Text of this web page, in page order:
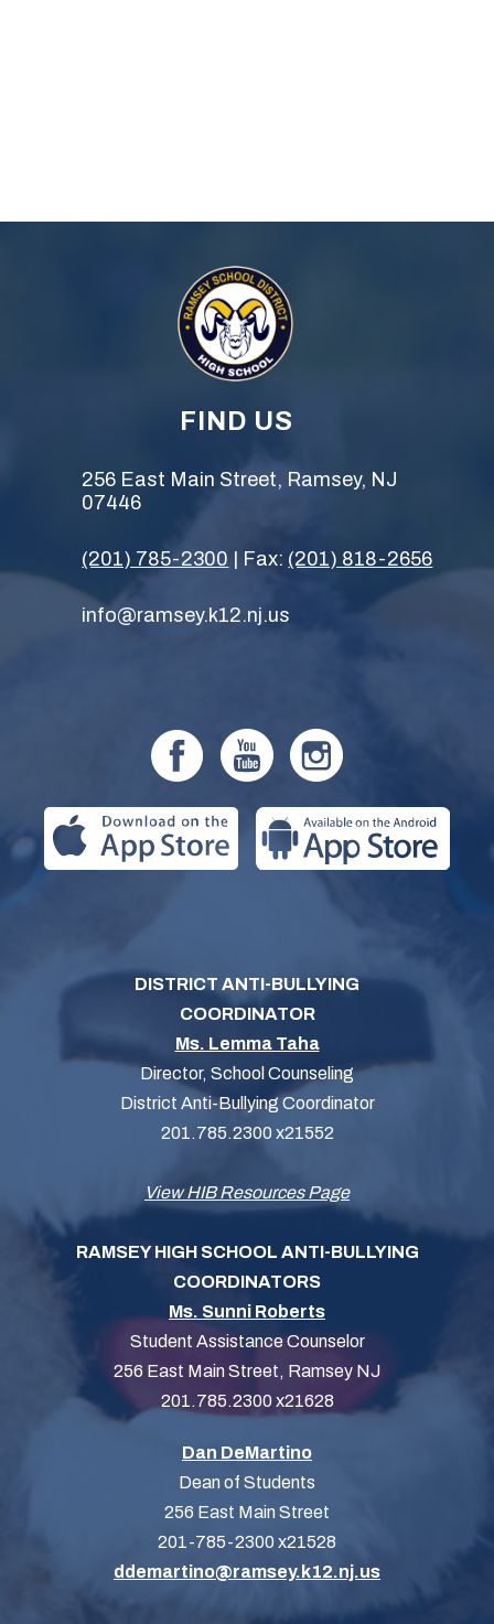
FIND US
256 East Main Street, Ramsey, NJ
07446
(201) 785-2300 | Fax: (201) 818-2656
info@ramsey.k12.nj.us
DISTRICT ANTI-BULLYING
COORDINATOR
Ms. Lemma Taha
Director, School Counseling
District Anti-Bullying Coordinator
201.785.2300 x21552
View HIB Resources Page
RAMSEY HIGH SCHOOL ANTI-BULLYING
COORDINATORS
Ms. Sunni Roberts
Student Assistance Counselor
256 East Main Street, Ramsey NJ
201.785.2300 x21628
Dan DeMartino
Dean of Students
256 East Main Street
201-785-2300 x21528
ddemartino@ramsey.k12.nj.us